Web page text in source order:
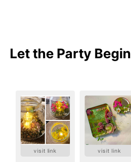
Let the Party Begin